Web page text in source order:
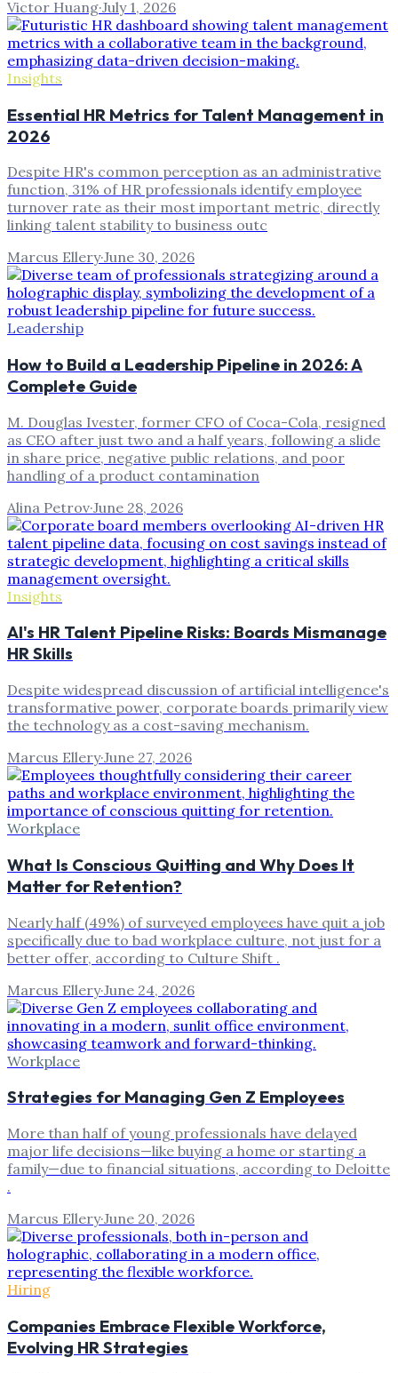
Victor Huang·July 1, 2026
Insights
Essential HR Metrics for Talent Management in
2026
Despite HR's common perception as an administrative
function, 31% of HR professionals identify employee
turnover rate as their most important metric, directly
linking talent stability to business outc
Marcus Ellery·June 30, 2026
Leadership
How to Build a Leadership Pipeline in 2026: A
Complete Guide
M. Douglas Ivester, former CFO of Coca-Cola, resigned
as CEO after just two and a half years, following a slide
in share price, negative public relations, and poor
handling of a product contamination
Alina Petrov·June 28, 2026
Insights
AI's HR Talent Pipeline Risks: Boards Mismanage
HR Skills
Despite widespread discussion of artificial intelligence's
transformative power, corporate boards primarily view
the technology as a cost-saving mechanism.
Marcus Ellery·June 27, 2026
Workplace
What Is Conscious Quitting and Why Does It
Matter for Retention?
Nearly half (49%) of surveyed employees have quit a job
specifically due to bad workplace culture, not just for a
better offer, according to Culture Shift .
Marcus Ellery·June 24, 2026
Workplace
Strategies for Managing Gen Z Employees
More than half of young professionals have delayed
major life decisions—like buying a home or starting a
family—due to financial situations, according to Deloitte
.
Marcus Ellery·June 20, 2026
Hiring
Companies Embrace Flexible Workforce,
Evolving HR Strategies